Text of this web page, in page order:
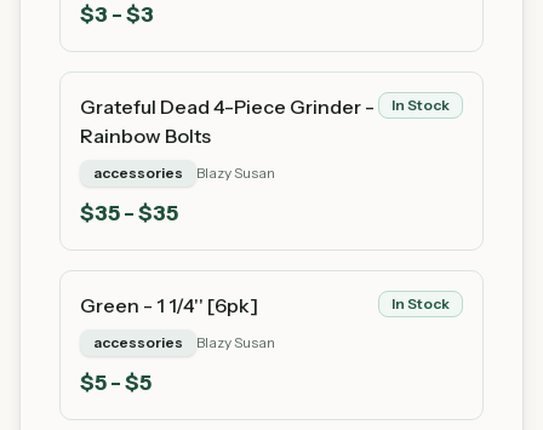
$3 - $3
Grateful Dead 4-Piece Grinder -
Rainbow Bolts
In Stock
accessories Blazy Susan
$35- $35
Green - 1 1/4'' [6pk] In Stock
accessories Blazy Susan
$5- $5